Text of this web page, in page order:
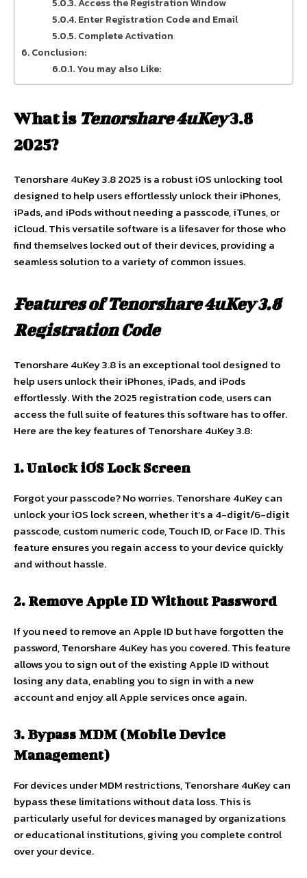
Enter Registration Code and Email
Complete Activation
Conclusion:
You may also Like:
What is Tenorshare 4uKey3.8
2025?
Tenorshare 4uKey 3.8 2025 is a robust iOS unlocking tool
designed to help users effortlessly unlock their iPhones,
iPads, and iPods without needing a passcode, iTunes, or
iCloud. This versatile software is a lifesaver for those who
find themselves locked out of their devices, providing a
seamless solution to a variety of common issues.
Features of Tenorshare 4uKey 3.8
Registration Code
Tenorshare 4uKey 3.8 is an exceptional tool designed to
help users unlock their iPhones, iPads, and iPods
effortlessly. With the 2025 registration code, users can
access the full suite of features this software has to offer.
Here are the key features of Tenorshare 4uKey 3.8:
1. Unlock iOS Lock Screen
Forgot your passcode? No worries. Tenorshare 4uKey can
unlock your iOS lock screen, whether it’s a 4-digit/6-digit
passcode, custom numeric code, Touch ID, or Face ID. This
feature ensures you regain access to your device quickly
and without hassle.
2. Remove Apple ID Without Password
If you need to remove an Apple ID but have forgotten the
password, Tenorshare 4uKey has you covered. This feature
allows you to sign out of the existing Apple ID without
losing any data, enabling you to sign in with a new
account and enjoy all Apple services once again.
3. Bypass MDM (Mobile Device
Management)
For devices under MDM restrictions, Tenorshare 4uKey can
bypass these limitations without data loss. This is
particularly useful for devices managed by organizations
or educational institutions, giving you complete control
over your device.